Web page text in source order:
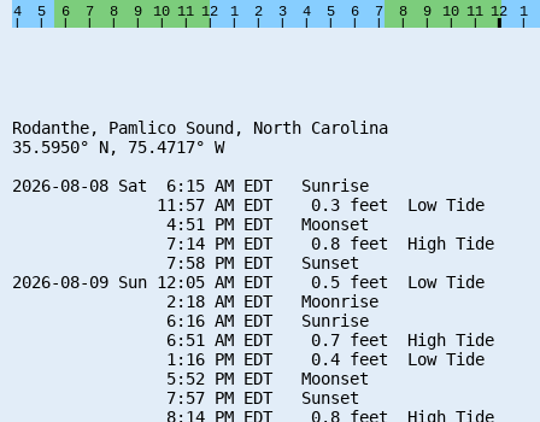
Rodanthe, Pamlico Sound, North Carolina
35.5950° N, 75.4717° W
2026-08-08 Sat  6:15 AM EDT   Sunrise
               11:57 AM EDT    0.3 feet  Low Tide
                4:51 PM EDT   Moonset
                7:14 PM EDT    0.8 feet  High Tide
                7:58 PM EDT   Sunset
2026-08-09 Sun 12:05 AM EDT    0.5 feet  Low Tide
                2:18 AM EDT   Moonrise
                6:16 AM EDT   Sunrise
                6:51 AM EDT    0.7 feet  High Tide
                1:16 PM EDT    0.4 feet  Low Tide
                5:52 PM EDT   Moonset
                7:57 PM EDT   Sunset
                8:14 PM EDT    0.8 feet  High Tide